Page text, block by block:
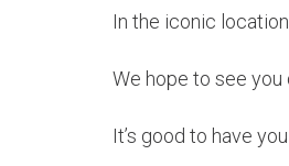
In the iconic
We hope to see you
It’s good to have